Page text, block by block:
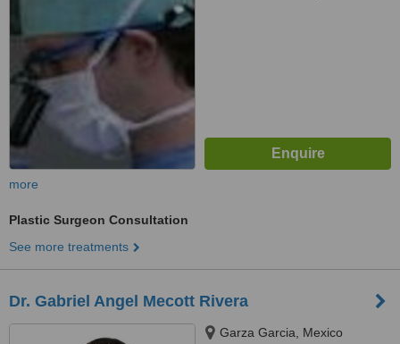
more
Plastic Surgeon Consultation
See more treatments
Dr. Gabriel Angel Mecott Rivera
Garza Garcia, Mexico